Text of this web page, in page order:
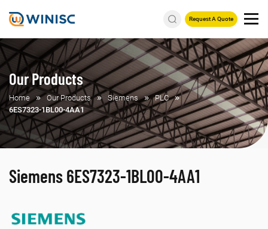
Request A Quote
Our Products
Home Our Products Siemens
PLC
6ES7323-1BL00-4AA1
Siemens 6ES7323-1BL00-4AA1